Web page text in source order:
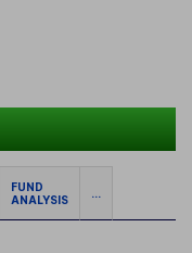
FUND
ANALYSIS
...